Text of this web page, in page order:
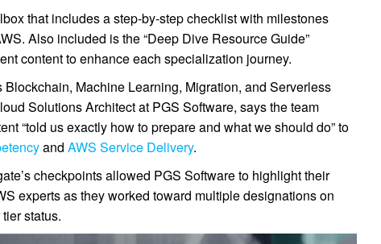
that includes a step-by-step checklist with milestones
Also included is the “Deep Dive Resource Guide”
content to enhance each specialization journey.
Machine Learning, Migration, and Serverless
Solutions Architect at PGS Software, says the team
“told us exactly how to prepare and what we should do” to
andAWS Service Delivery.
checkpoints allowed PGS Software to highlight their
experts as they worked toward multiple designations on
status.